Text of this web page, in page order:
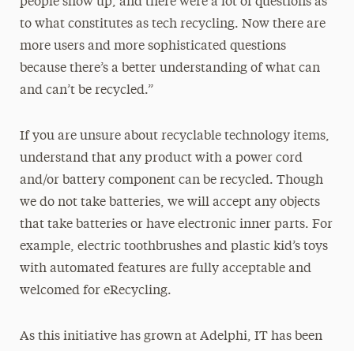
to what constitutes as tech recycling. Now there are
more users and more sophisticated questions
because there’s a better understanding of what can
and can’t be recycled.”
If you are unsure about recyclable technology items,
understand that any product with a power cord
and/or battery component can be recycled. Though
we do not take batteries, we will accept any objects
that take batteries or have electronic inner parts. For
example, electric toothbrushes and plastic kid’s toys
with automated features are fully acceptable and
welcomed for eRecycling.
As this initiative has grown at Adelphi, IT has been